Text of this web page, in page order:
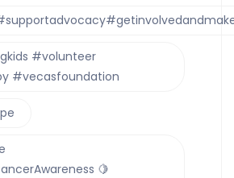
#volunteer
#vecasfoundation
🍋